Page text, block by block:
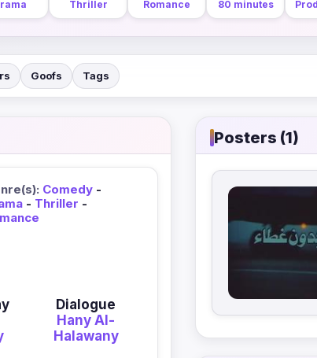
Thriller Romance 80 minutes
Goofs Tags
Comedy -
- Thriller -
Dialogue
Hany Al-
Halawany
Posters (1)